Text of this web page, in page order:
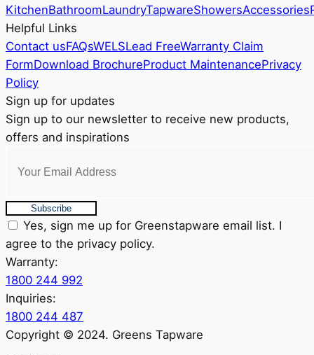
may
chosen
on
product
page
KitchenBathroomLaundryTapwareShowersAccessories
Helpful Links
Contact usFAQsWELSLead FreeWarranty Claim
FormDownload BrochureProduct MaintenancePrivacy
Policy
Sign up for updates
Sign up to our newsletter to receive new products,
offers and inspirations
Subscribe
Yes, sign me up for Greenstapware email list. I
agree to the privacy policy.
Warranty:
1800 244 992
Inquiries:
1800 244 487
Copyright © 2024. Greens Tapware